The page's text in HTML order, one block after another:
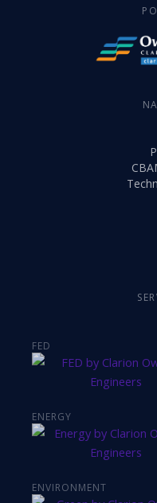
FED
ENERGY
ENVIRONMENT